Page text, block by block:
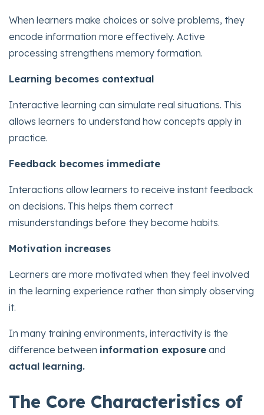
When learners make choices or solve problems, they
encode information more effectively. Active
processing strengthens memory formation.
Learning becomes contextual
Interactive learning can simulate real situations. This
allows learners to understand how concepts apply in
practice.
Feedback becomes immediate
Interactions allow learners to receive instant feedback
on decisions. This helps them correct
misunderstandings before they become habits.
Motivation increases
Learners are more motivated when they feel involved
in the learning experience rather than simply observing
it.
In many training environments, interactivity is the
difference between information exposure and
actual learning.
The Core Characteristics of